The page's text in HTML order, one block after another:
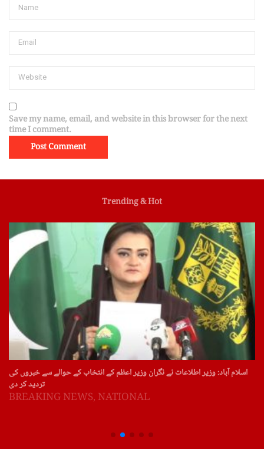
Save my name, email, and website in this browser for the next
time I comment.
Trending & Hot
اسلام آباد: وزیر اطلاعات نے نگران وزیر اعظم کے انتخاب کے حوالے سے خبروں کی
تردید کر دی
BREAKING NEWS, NATIONAL